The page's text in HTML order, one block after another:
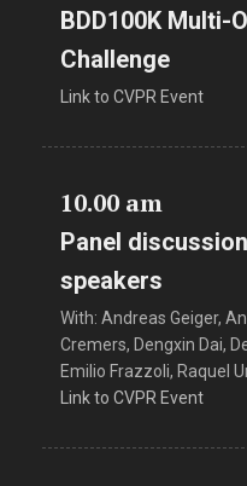
BDD100K Multi-
Challenge
Link to CVPR Event
10.00 am
Panel
speakers
With: Andreas Geiger,
Cremers, Dengxin Dai,
Emilio Frazzoli, Raquel
Link to CVPR Event